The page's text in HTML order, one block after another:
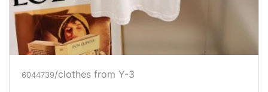
6044739/clothes from Y-3